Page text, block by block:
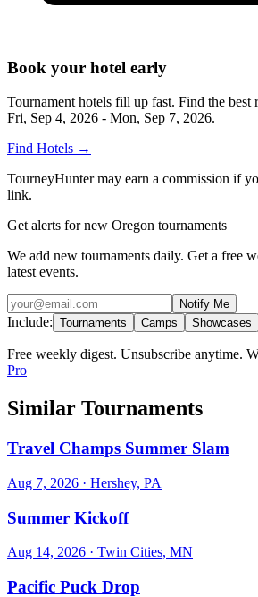
Book your hotel early
Tournament hotels fill up fast. Find the best
Fri, Sep 4, 2026 - Mon, Sep 7, 2026.
Find Hotels →
TourneyHunter may earn a commission if
link.
Get alerts for new Oregon tournaments
We add new tournaments daily. Get a free
latest events.
Notify Me
Include: Tournaments Camps Showcases
Free weekly digest. Unsubscribe anytime.
Pro
Similar Tournaments
Travel Champs Summer Slam
Aug 7, 2026 · Hershey, PA
Summer Kickoff
Aug 14, 2026 · Twin Cities, MN
Pacific Puck Drop